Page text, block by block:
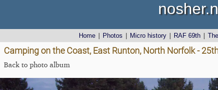
Home Photos Micro history RAF 69th
Camping on the Coast, East Runton, North Norfolk -
Back to photo album